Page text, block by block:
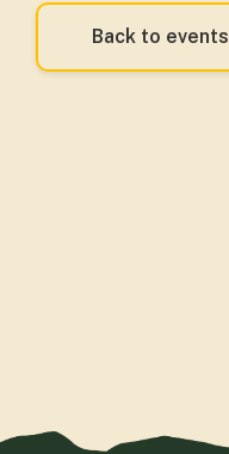
Back to events